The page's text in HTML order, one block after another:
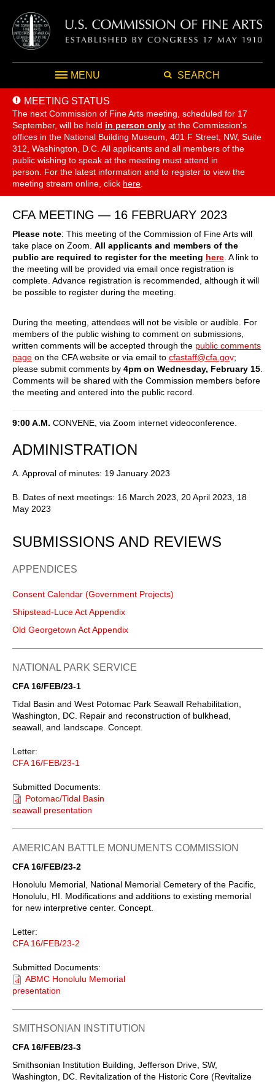
MENU SEARCH
MEETING STATUS
The next Commission of Fine Arts meeting, scheduled for 17
September, will be held in person only at the Commission's
offices in the National Building Museum, 401 F Street, NW, Suite
312, Washington, D.C. All applicants and all members of the
public wishing to speak at the meeting must attend in
person. For the latest information and to register to view the
meeting stream online, click here
CFA MEETING — 16 FEBRUARY 2023
Please note: This meeting of the Commission of Fine Arts will
take place on Zoom. All applicants and members of the
public are required to register for the meeting here . A link to
the meeting will be provided via email once registration is
complete. Advance registration is recommended, although it will
be possible to register during the meeting.
During the meeting, attendees will not be visible or audible. For
members of the public wishing to comment on submissions,
written comments will be accepted through the public comments
page on the CFA website or via email to cfastaff@cfa.gov;
please submit comments by 4pm on Wednesday, February 15
Comments will be shared with the Commission members before
the meeting and entered into the public record.
9:00 A.M. CONVENE, via Zoom internet videoconference.
ADMINISTRATION
A. Approval of minutes: 19 January 2023
B. Dates of next meetings: 16 March 2023, 20 April 2023, 18
May 2023
SUBMISSIONS AND REVIEWS
APPENDICES
Consent Calendar (Government Projects)
Shipstead-Luce Act Appendix
Old Georgetown Act Appendix
NATIONAL PARK SERVICE
CFA 16/FEB/23-1
Tidal Basin and West Potomac Park Seawall Rehabilitation,
Washington, DC. Repair and reconstruction of bulkhead,
seawall, and landscape. Concept.
Letter:
CFA 16/FEB/23-1
Submitted Documents:
Potomac/Tidal Basin
seawall presentation
AMERICAN BATTLE MONUMENTS COMMISSION
CFA 16/FEB/23-2
Honolulu Memorial, National Memorial Cemetery of the Pacific,
Honolulu, HI. Modifications and additions to existing memorial
for new interpretive center. Concept.
Letter:
CFA 16/FEB/23-2
Submitted Documents:
ABMC Honolulu Memorial
presentation
SMITHSONIAN INSTITUTION
CFA 16/FEB/23-3
Smithsonian Institution Building, Jefferson Drive, SW,
Washington, DC. Revitalization of the Historic Core (Revitalize